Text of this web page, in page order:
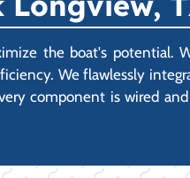
the boat's potential.
We flawlessly
component is wired